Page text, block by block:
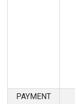
PAYMENT